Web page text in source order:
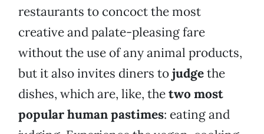
restaurants to concoct the most
creative and palate-pleasing fare
without the use of any animal products,
but it also invites diners tojudgethe
dishes, which are, like, thetwo most
popular human pastimes: eating and